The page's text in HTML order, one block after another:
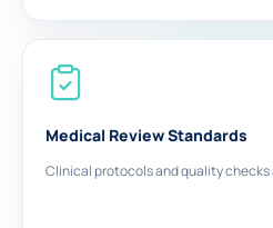
Medical Review Standards
Clinical protocols and quality checks